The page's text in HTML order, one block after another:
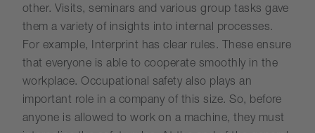
other. Visits, seminars and various group tasks gave
them a variety of insights into internal processes.
For example, Interprint has clear rules. These ensure
that everyone is able to cooperate smoothly in the
workplace. Occupational safety also plays an
important role in a company of this size. So, before
anyone is allowed to work on a machine, they must